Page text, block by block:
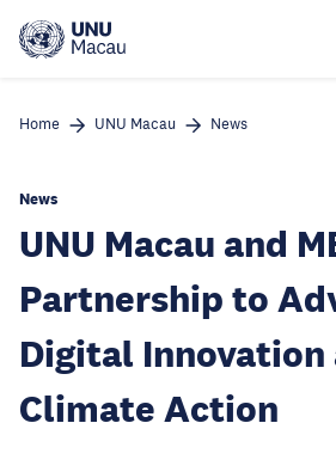
main
Home UNU Macau News
News
UNU Macau and
Partnership to
Digital Innovation
Climate Action